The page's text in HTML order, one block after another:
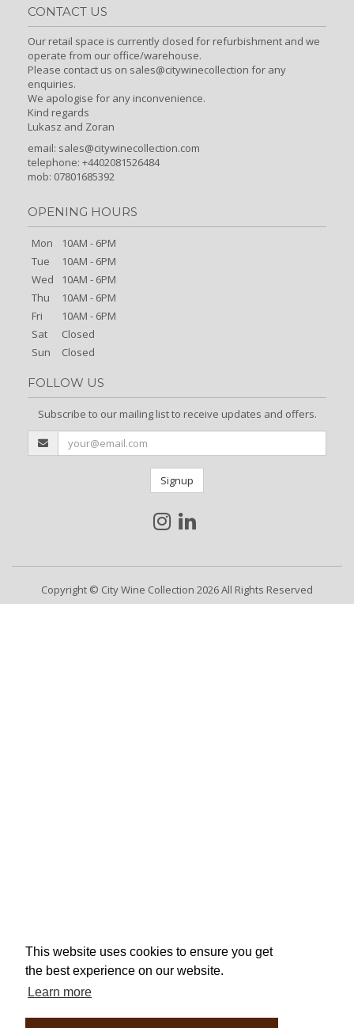
This website uses cookies to ensure you get
the best experience on our website.
Learn more
CONTACT US
Our retail space is currently closed for refurbishment and we
operate from our office/warehouse.
Please contact us on sales@citywinecollection for any
enquiries.
We apologise for any inconvenience.
Kind regards
Lukasz and Zoran
email: sales@citywinecollection.com
telephone: +4402081526484
mob: 07801685392
OPENING HOURS
Mon
10AM - 6PM
Tue
10AM - 6PM
Wed
10AM - 6PM
Thu
10AM - 6PM
Fri
10AM - 6PM
Sat
Closed
Sun
Closed
FOLLOW US
Subscribe to our mailing list to receive updates and offers.
Signup
Copyright © City Wine Collection 2026 All Rights Reserved